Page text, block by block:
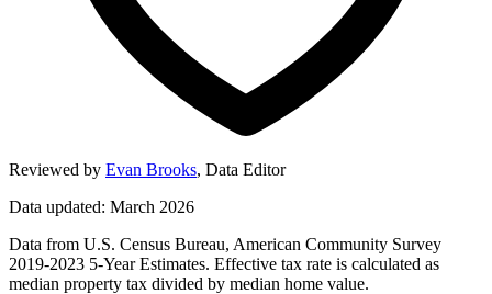
Reviewed by Evan Brooks, Data Editor
Data updated: March 2026
Data from U.S. Census Bureau, American Community Survey
2019-2023 5-Year Estimates. Effective tax rate is calculated as
median property tax divided by median home value.